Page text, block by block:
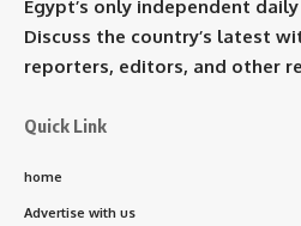
Egypt’s only independent
Discuss the country’s latest
reporters, editors, and other
Quick Link
home
Advertise with us